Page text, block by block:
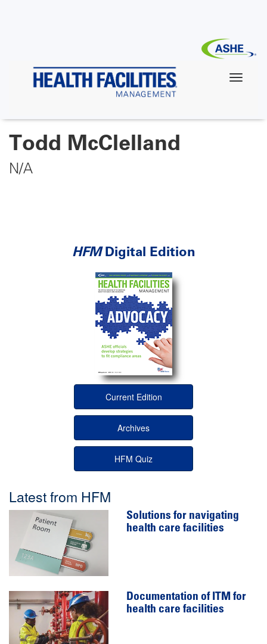
Todd McClelland
N/A
HFMDigital Edition
Current Edition
Archives
HFM Quiz
Latest from HFM
Solutions for navigating
health care facilities
Documentation of ITM for
health care facilities